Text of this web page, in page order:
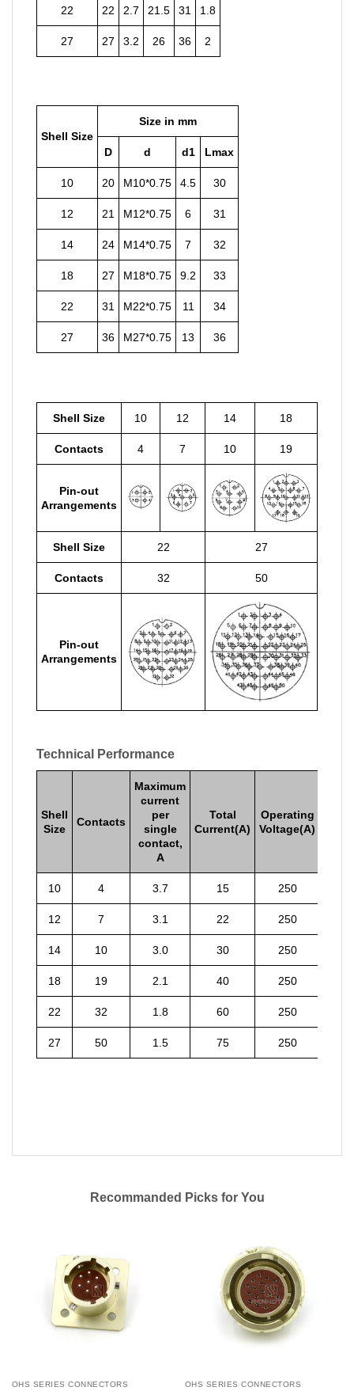
22 22 2.7 21.5 31 1.8
27 27 3.2 26 36 2
Shell Size
Size in mm
D d d1 Lmax
10 20 M10*0.75 4.5 30
12 21 M12*0.75 6 31
14 24 M14*0.75 7 32
18 27 M18*0.75 9.2 33
22 31 M22*0.75 11 34
27 36 M27*0.75 13 36
Shell Size 10 12 14 18
Contacts 4 7 10 19
Pin-out
Arrangements
Shell Size 22 27
Contacts 32 50
Pin-out
Arrangements
Technical Performance
Shell
Size
Contacts
Maximum
current
per
single
contact,
A
Total
Current(A)
Operating
Voltage(A)
10 4 3.7 15 250
12 7 3.1 22 250
14 10 3.0 30 250
18 19 2.1 40 250
22 32 1.8 60 250
27 50 1.5 75 250
Recommanded Picks for You
OHS SERIES CONNECTORS OHS SERIES CONNECTORS